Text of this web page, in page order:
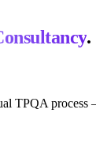
.
TPQA